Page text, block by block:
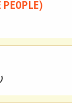
PEOPLE)
)